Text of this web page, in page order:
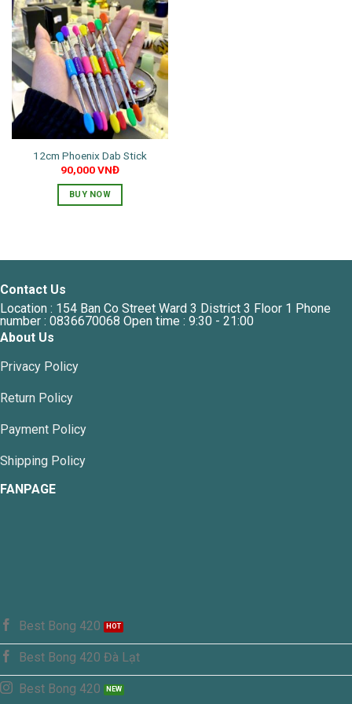
12cm Phoenix Dab Stick
90,000VNĐ
BUY NOW
multiple
options
may
Contact Us
Location : 154 Ban Co Street Ward 3 District 3 Floor 1 Phone
number : 0836670068 Open time : 9:30 - 21:00
About Us
Privacy Policy
Return Policy
Payment Policy
Shipping Policy
FANPAGE
Best Bong 420
Best Bong 420 Đà Lạt
Best Bong 420